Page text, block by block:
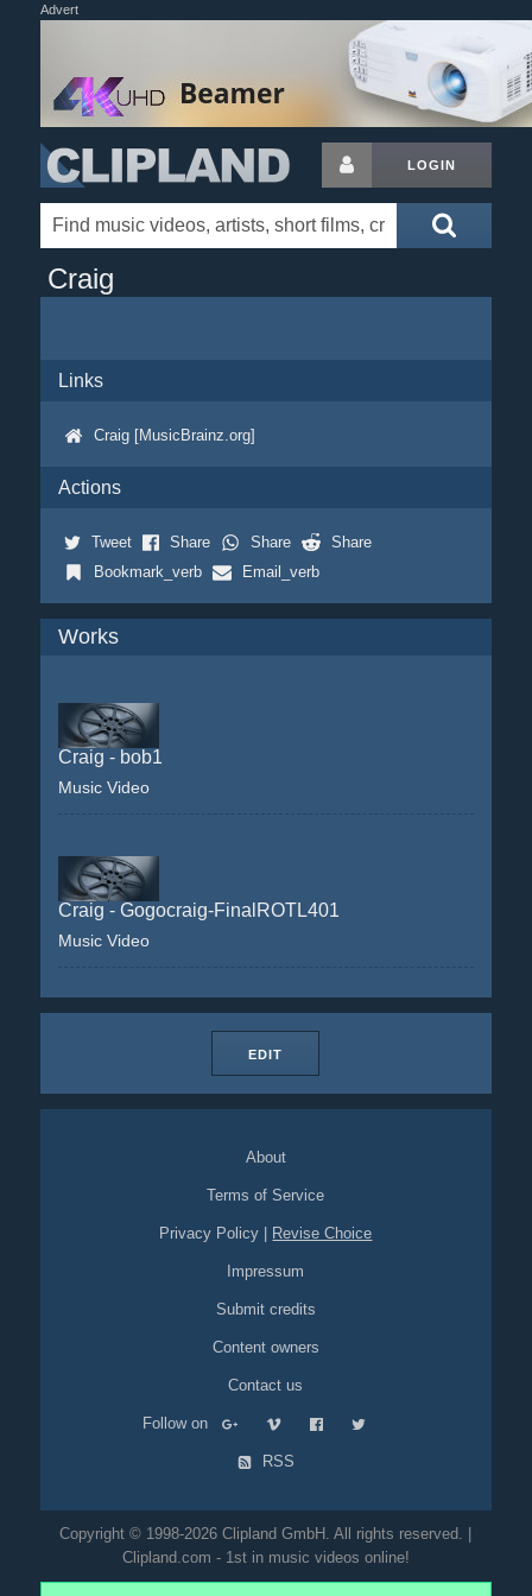
Advert
LOGIN
Craig
Links
Craig [MusicBrainz.org]
Actions
Tweet Share Share
Share
Bookmark_verb
Email_verb
Works
Craig - bob1
Music Video
Craig - Gogocraig-FinalROTL401
Music Video
EDIT
About
Terms of Service
Privacy Policy Revise Choice
Impressum
Submit credits
Content owners
Contact us
Follow on
RSS
Copyright © 1998-2026 Clipland GmbH. All rights reserved. |
Clipland.com - 1st in music videos online!